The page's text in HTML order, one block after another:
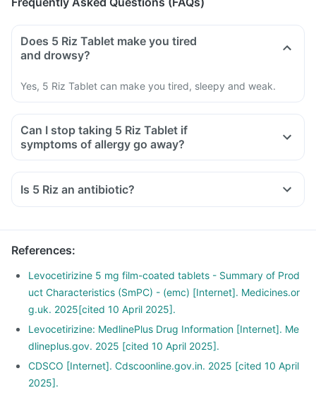
Does 5 Riz Tablet make you tired
and drowsy?
Yes, 5 Riz Tablet can make you tired, sleepy and weak.
Can I stop taking 5 Riz Tablet if
symptoms of allergy go away?
Is 5 Riz an antibiotic?
References:
Levocetirizine 5 mg film-coated tablets - Summary of Prod
uct Characteristics (SmPC) - (emc) [Internet]. Medicines.or
g.uk. 2025[cited 10 April 2025].
Levocetirizine: MedlinePlus Drug Information [Internet]. Me
dlineplus.gov. 2025 [cited 10 April 2025].
CDSCO [Internet]. Cdscoonline.gov.in. 2025 [cited 10 April
2025].